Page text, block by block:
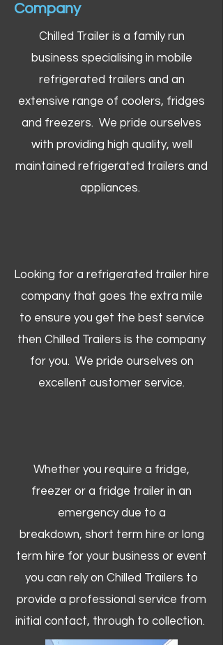
Company
Chilled Trailer is a family run
business specialising in mobile
refrigerated trailers and an
extensive range of coolers, fridges
and freezers. We pride ourselves
with providing high quality, well
maintained refrigerated trailers and
appliances.
Looking for a refrigerated trailer hire
company that goes the extra mile
to ensure you get the best service
then Chilled Trailers is the company
for you. We pride ourselves on
excellent customer service.
Whether you require a fridge,
freezer or a fridge trailer in an
emergency due to a
breakdown, short term hire or long
term hire for your business or event
you can rely on Chilled Trailers to
provide a professional service from
initial contact, through to collection. ​